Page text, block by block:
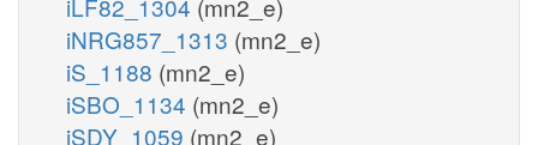
iNRG857_1313 (mn2_e)
iS_1188 (mn2_e)
iSBO_1134 (mn2_e)
iSDY_1059 (mn2_e)